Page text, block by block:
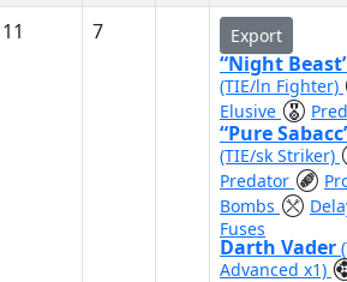
11 7 Export
“Night
(TIE/ln Fighter)
Elusive
“Pure
(TIE/sk Striker)
Predator
Bombs
Fuses
Darth Vader
Advanced x1)